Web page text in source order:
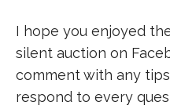
I hope you enjoyed
silent auction on
comment with any
respond to every